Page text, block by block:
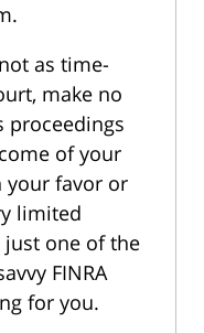
as time-
make no
proceedings
of your
your favor or
limited
one of the
FINRA
for you.